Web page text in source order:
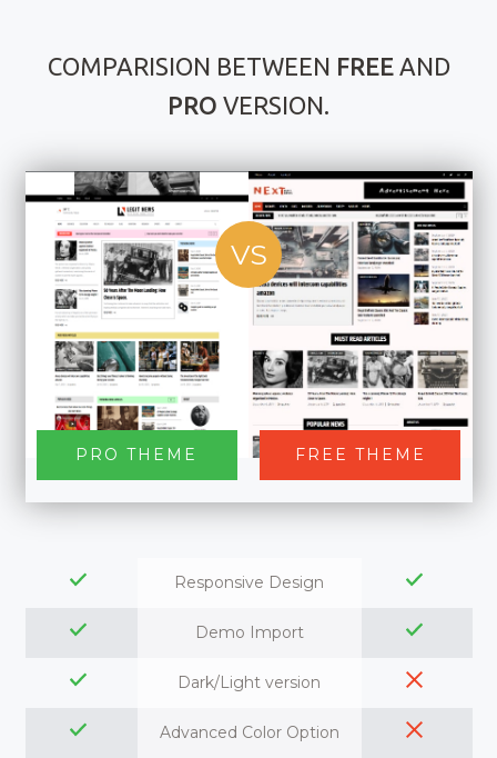
COMPARISION BETWEEN FREEAND
PRO VERSION.
PRO THEME FREE THEME
VS
Responsive Design
Demo Import
Dark/Light version
Advanced Color Option